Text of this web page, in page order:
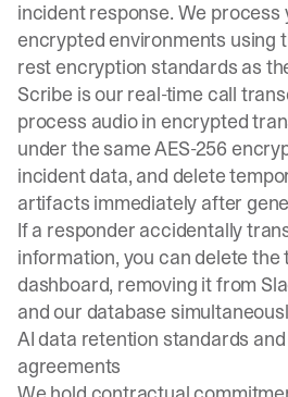
incident response. We process
encrypted environments using
rest encryption standards as
Scribe is our real-time call
process audio in encrypted
under the same AES-256
incident data, and delete
artifacts immediately after
If a responder accidentally
information, you can delete
dashboard, removing it from
and our database
AI data retention standards
agreements